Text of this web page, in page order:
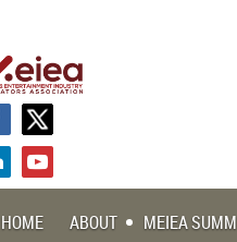
HOME ABOUT MEIEA